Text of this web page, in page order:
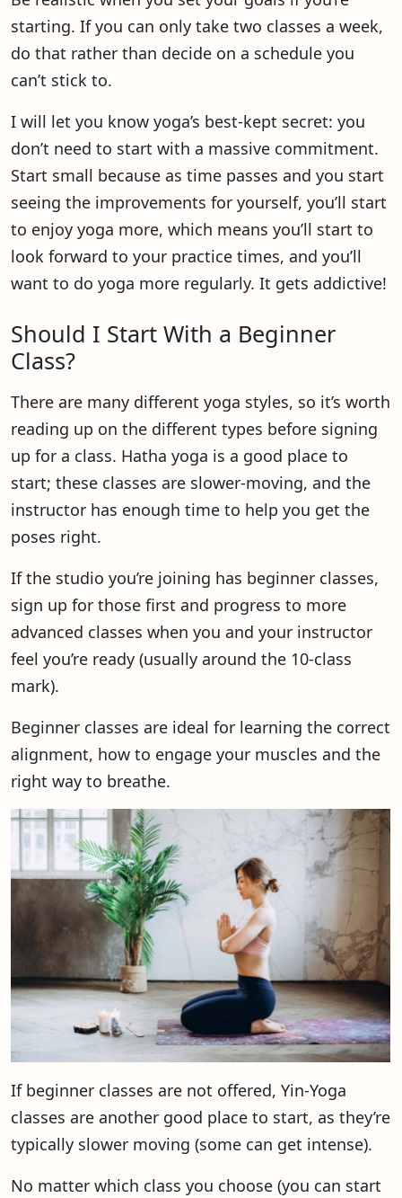
starting. If you can only take two classes a week,
do that rather than decide on a schedule you
can’t stick to.
I will let you know yoga’s best-kept secret: you
don’t need to start with a massive commitment.
Start small because as time passes and you start
seeing the improvements for yourself, you’ll start
to enjoy yoga more, which means you’ll start to
look forward to your practice times, and you’ll
want to do yoga more regularly. It gets addictive!
Should I Start With a Beginner
Class?
There are many different yoga styles, so it’s worth
reading up on the different types before signing
up for a class. Hatha yoga is a good place to
start; these classes are slower-moving, and the
instructor has enough time to help you get the
poses right.
If the studio you’re joining has beginner classes,
sign up for those first and progress to more
advanced classes when you and your instructor
feel you’re ready (usually around the 10-class
mark).
Beginner classes are ideal for learning the correct
alignment, how to engage your muscles and the
right way to breathe.
If beginner classes are not offered, Yin-Yoga
classes are another good place to start, as they’re
typically slower moving (some can get intense).
No matter which class you choose (you can start